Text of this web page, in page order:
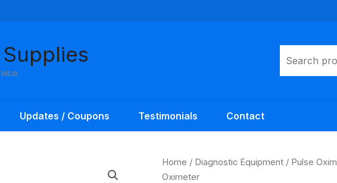
Updates / Coupons Testimonials Contact
Home / Diagnostic Equipment / Pulse
Oximeter
ADC
Advantage